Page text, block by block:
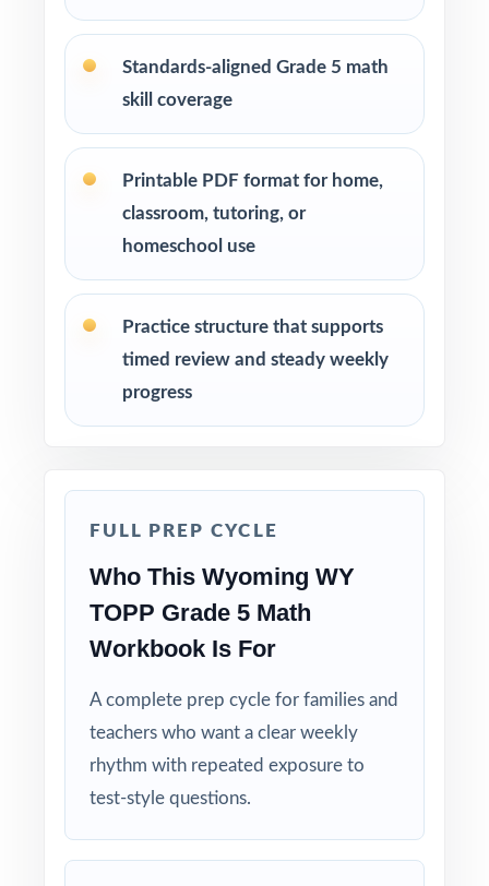
Begin with Test 1 under realistic conditions so
Use Tests 2 through 4 to monitor growth and
adjust instruction between rounds.
Reserve Test 5 for a calm, confidence-building
run-through right before test day.
Hand-pick questions by standard code to build
Walk through worked solutions to turn the
answer key into a real teaching tool.
look and feel of the WY-TOPP assessment.
Standards Alignment You Can Trust: 100%
aligned, with a standard code on each
question.
The Classic Size: five tests give you the
trusted, time-tested prep cycle.
Built for Students: clear explanations make
Standards-aligned Grade 5 math
skill coverage
Printable PDF format for home,
classroom, tutoring, or
homeschool use
Practice structure that supports
timed review and steady weekly
progress
FULL PREP CYCLE
Who This Wyoming WY
TOPP Grade 5 Math
Workbook Is For
A complete prep cycle for families and
teachers who want a clear weekly
rhythm with repeated exposure to
test-style questions.